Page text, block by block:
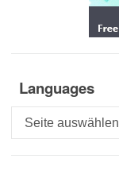
Languages
Languages